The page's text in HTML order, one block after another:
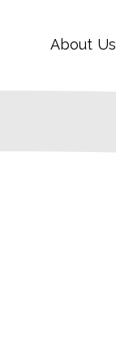
About Us